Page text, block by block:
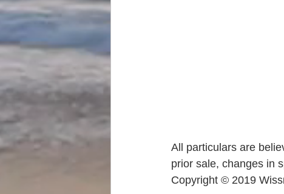
All particulars are
prior sale, changes in
Copyright © 2019